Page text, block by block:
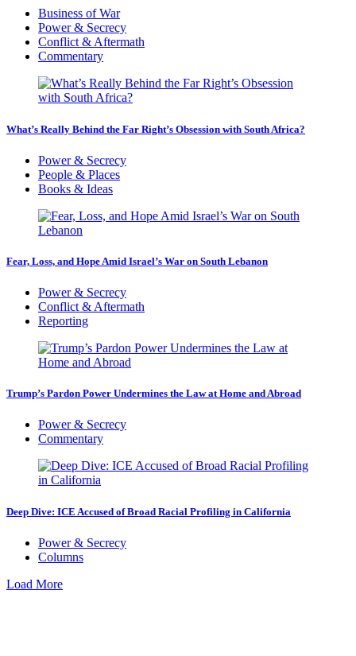
Business of War
Power & Secrecy
Conflict & Aftermath
Commentary
What’s Really Behind the Far Right’s Obsession with South Africa?
Power & Secrecy
People & Places
Books & Ideas
Fear, Loss, and Hope Amid Israel’s War on South Lebanon
Power & Secrecy
Conflict & Aftermath
Reporting
Trump’s Pardon Power Undermines the Law at Home and Abroad
Power & Secrecy
Commentary
Deep Dive: ICE Accused of Broad Racial Profiling in California
Power & Secrecy
Columns
Load More